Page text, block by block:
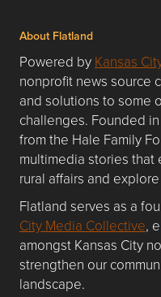
About Flatland
Powered by Kansas
nonprofit news source
and solutions to some
challenges. Founded
from the Hale Family
multimedia stories
rural affairs and
Flatland serves as a
City Media Collective,
amongst Kansas City
strengthen our
landscape.